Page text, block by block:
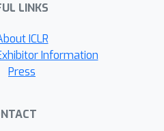
to
refinements
client’s local
upon this discovery,
Frame Classifier
LINKS
ICLR
Information
Press